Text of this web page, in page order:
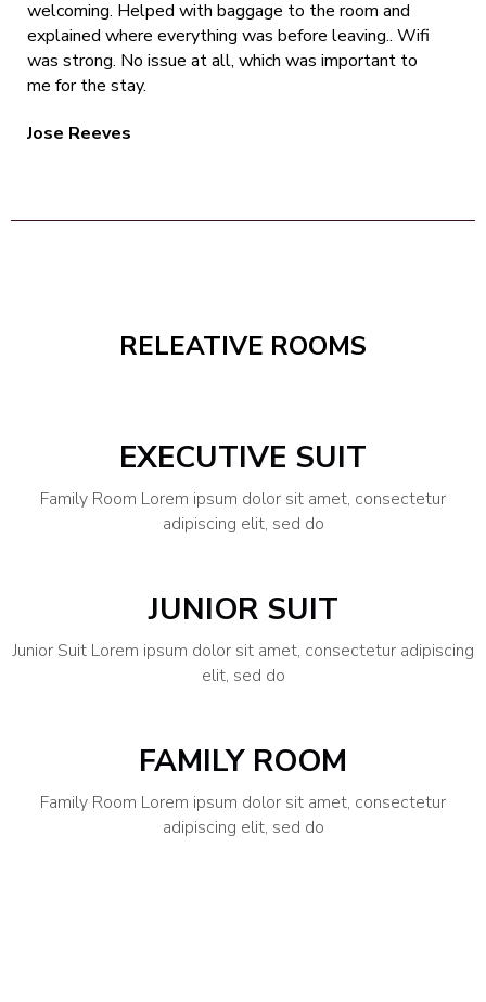
welcoming. Helped with baggage to the room and
explained where everything was before leaving.. Wifi
was strong. No issue at all, which was important to
me for the stay.
Jose Reeves
RELEATIVE ROOMS
EXECUTIVE SUIT
Family Room Lorem ipsum dolor sit amet, consectetur
adipiscing elit, sed do
JUNIOR SUIT
Junior Suit Lorem ipsum dolor sit amet, consectetur adipiscing
elit, sed do
FAMILY ROOM
Family Room Lorem ipsum dolor sit amet, consectetur
adipiscing elit, sed do